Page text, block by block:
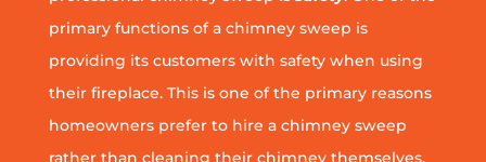
primary functions of a chimney sweep is
providing its customers with safety when using
their fireplace. This is one of the primary reasons
homeowners prefer to hire a chimney sweep
rather than cleaning their chimney themselves.